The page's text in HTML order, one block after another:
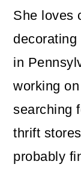
She loves
in
working
searching
thrift
probably